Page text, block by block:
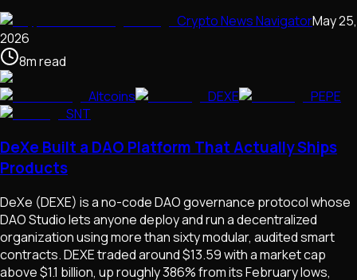
Crypto News NavigatorMay 25,
2026
8mread
Altcoins
DEXE
PEPE
SNT
DeXe Built a DAO Platform That Actually Ships
Products
DeXe (DEXE) is a no-code DAO governance protocol whose
DAO Studio lets anyone deploy and run a decentralized
organization using more than sixty modular, audited smart
contracts. DEXE traded around $13.59 with a market cap
above $1.1 billion, up roughly 386% from its February lows,